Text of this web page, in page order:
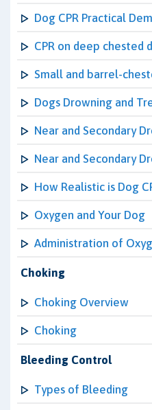
Dog CPR Practical
CPR on deep chested
Small and barrel-
Dogs Drowning and
Near and Secondary
Near and Secondary
How Realistic is Dog
Oxygen and Your Dog
Administration of
Choking
Choking Overview
Choking
Bleeding Control
Types of Bleeding